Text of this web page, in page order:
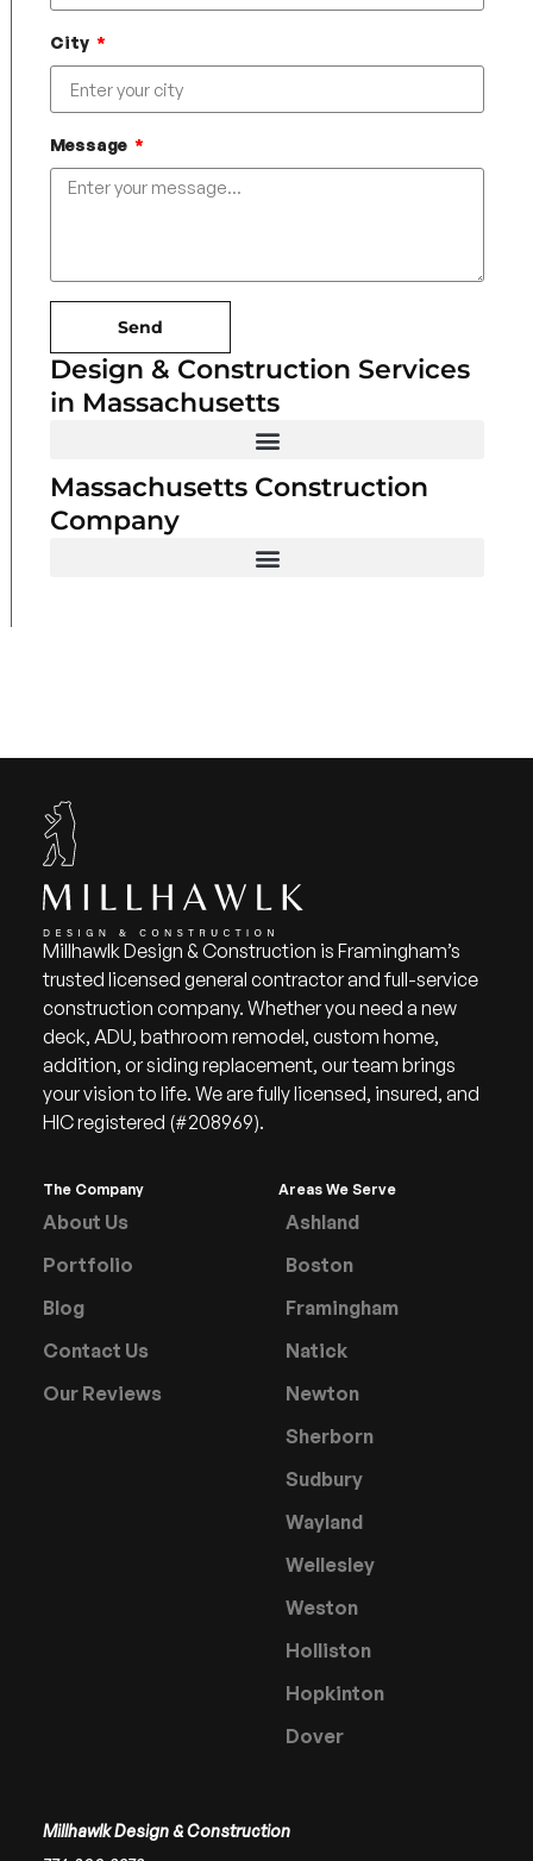
City
Message
Send
Design & Construction Services
in Massachusetts
Massachusetts Construction
Company
Millhawlk Design & Construction is Framingham’s
trusted licensed general contractor and full-service
construction company. Whether you need a new
deck, ADU, bathroom remodel, custom home,
addition, or siding replacement, our team brings
your vision to life. We are fully licensed, insured, and
HIC registered (#208969).
The Company
About Us
Portfolio
Blog
Contact Us
Our Reviews
Areas We Serve
Ashland
Boston
Framingham
Natick
Newton
Sherborn
Sudbury
Wayland
Wellesley
Weston
Holliston
Hopkinton
Dover
Millhawlk Design & Construction